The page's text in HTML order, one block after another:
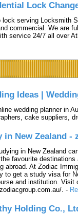
Lock
lock serving Locksmith
commercial. We are
service 24/7 all over
Ideas |
wedding planner in
cake suppliers,
in New Zealand -
in New Zealand
favourite
abroad. At Zodiac
to get a study visa for
and institution. Visit
. -
Holding Co.,